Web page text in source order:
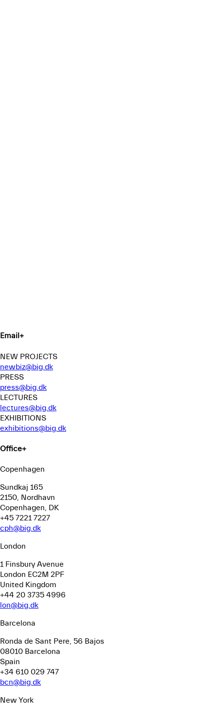
Email +
NEW PROJECTS
newbiz@big.dk
PRESS
press@big.dk
LECTURES
lectures@big.dk
EXHIBITIONS
exhibitions@big.dk
Office+
Copenhagen
Sundkaj 165
2150, Nordhavn
Copenhagen, DK
+45 7221 7227
cph@big.dk
London
1 Finsbury Avenue
London EC2M 2PF
United Kingdom
+44 20 3735 4996
lon@big.dk
Barcelona
Ronda de Sant Pere, 56 Bajos
08010 Barcelona
Spain
+34 610 029 747
bcn@big.dk
New York